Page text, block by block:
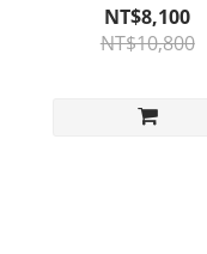
NT$8,100
NT$10,800